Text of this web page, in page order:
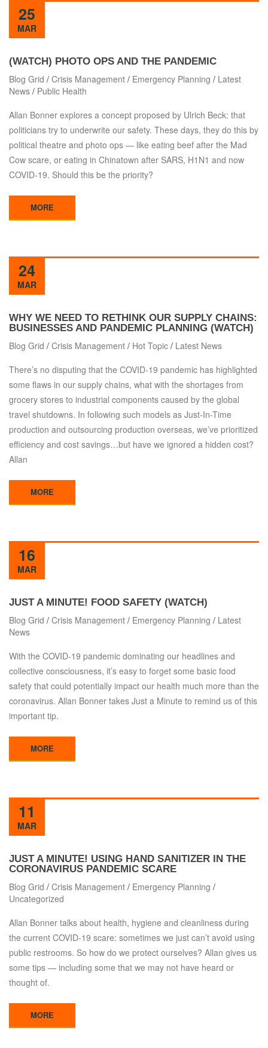
25
MAR
(WATCH) PHOTO OPS AND THE PANDEMIC
Blog Grid / Crisis Management / Emergency Planning / Latest
News / Public Health
Allan Bonner explores a concept proposed by Ulrich Beck: that
politicians try to underwrite our safety. These days, they do this by
political theatre and photo ops — like eating beef after the Mad
Cow scare, or eating in Chinatown after SARS, H1N1 and now
COVID-19. Should this be the priority?
MORE
24
MAR
WHY WE NEED TO RETHINK OUR SUPPLY CHAINS:
BUSINESSES AND PANDEMIC PLANNING (WATCH)
Blog Grid / Crisis Management / Hot Topic / Latest News
There’s no disputing that the COVID-19 pandemic has highlighted
some flaws in our supply chains, what with the shortages from
grocery stores to industrial components caused by the global
travel shutdowns. In following such models as Just-In-Time
production and outsourcing production overseas, we’ve prioritized
efficiency and cost savings…but have we ignored a hidden cost?
Allan
MORE
16
MAR
JUST A MINUTE! FOOD SAFETY (WATCH)
Blog Grid / Crisis Management / Emergency Planning / Latest
News
With the COVID-19 pandemic dominating our headlines and
collective consciousness, it’s easy to forget some basic food
safety that could potentially impact our health much more than the
coronavirus. Allan Bonner takes Just a Minute to remind us of this
important tip.
MORE
11
MAR
JUST A MINUTE! USING HAND SANITIZER IN THE
CORONAVIRUS PANDEMIC SCARE
Blog Grid / Crisis Management / Emergency Planning /
Uncategorized
Allan Bonner talks about health, hygiene and cleanliness during
the current COVID-19 scare: sometimes we just can’t avoid using
public restrooms. So how do we protect ourselves? Allan gives us
some tips — including some that we may not have heard or
thought of.
MORE